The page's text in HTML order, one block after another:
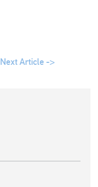
Next Article ->